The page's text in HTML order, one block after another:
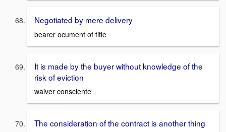
Negotiated by mere delivery
bearer ocument of title
It is made by the buyer without knowledge of the
risk of eviction
waiver consciente
The consideration of the contract is another thing